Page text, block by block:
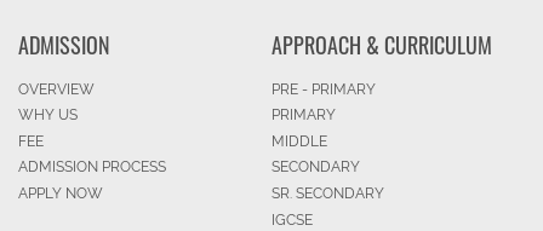
ADMISSION
OVERVIEW
WHY US
FEE
ADMISSION PROCESS
APPLY NOW
APPROACH & CURRICULUM
PRE - PRIMARY
PRIMARY
MIDDLE
SECONDARY
SR. SECONDARY
IGCSE